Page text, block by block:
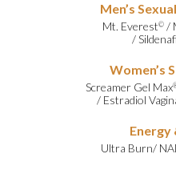
Men’s
Mt. Everest©/
/
Women’s
Screamer Gel Max
/ Estradiol
Ultra Burn/